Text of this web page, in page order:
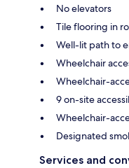
No elevators
Tile flooring in
Well-lit path to
Wheelchair
Wheelchair-
9 on-site
Wheelchair-
Designated
Services and